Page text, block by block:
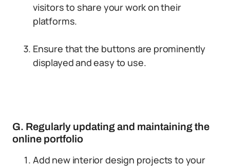
visitors to share your work on their
platforms.
Ensure that the buttons are prominently
displayed and easy to use.
G. Regularly updating and maintaining the
online portfolio
Add new interior design projects to your